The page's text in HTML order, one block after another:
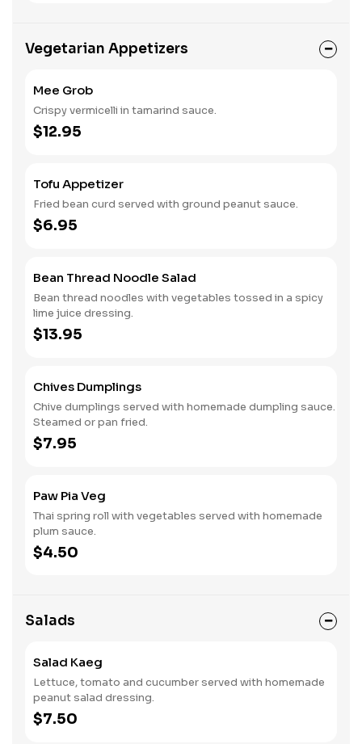
Vegetarian Appetizers
Mee Grob
Crispy vermicelli in tamarind sauce.
$12.95
Tofu Appetizer
Fried bean curd served with ground peanut sauce.
$6.95
Bean Thread Noodle Salad
Bean thread noodles with vegetables tossed in a spicy
lime juice dressing.
$13.95
Chives Dumplings
Chive dumplings served with homemade dumpling sauce.
Steamed or pan fried.
$7.95
Paw Pia Veg
Thai spring roll with vegetables served with homemade
plum sauce.
$4.50
Salads
Salad Kaeg
Lettuce, tomato and cucumber served with homemade
peanut salad dressing.
$7.50